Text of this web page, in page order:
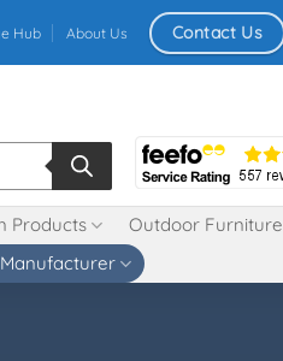
Hub About Us Contact Us
Products Outdoor Furniture